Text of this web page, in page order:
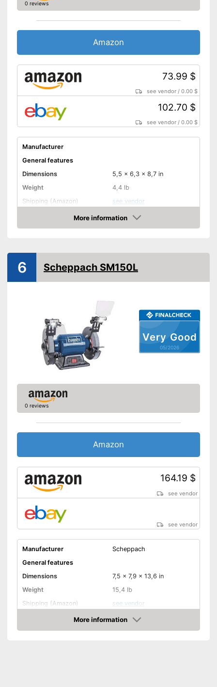
0 reviews
Amazon
73.99 $
see vendor /0.00 $
102.70 $
see vendor /0.00 $
Manufacturer
General features
Dimensions
5,5 x 6,3 x 8,7 in
Weight
4,4 lb
Shipping (Amazon)
see vendor
More information
Amazon
Very Good
05/2026
6 Scheppach SM150L
0 reviews
Amazon
164.19 $
see vendor
see vendor
Manufacturer
Scheppach
General features
Dimensions
7,5 x 7,9 x 13,6 in
Weight
15,4 lb
Shipping (Amazon)
see vendor
More information
Amazon